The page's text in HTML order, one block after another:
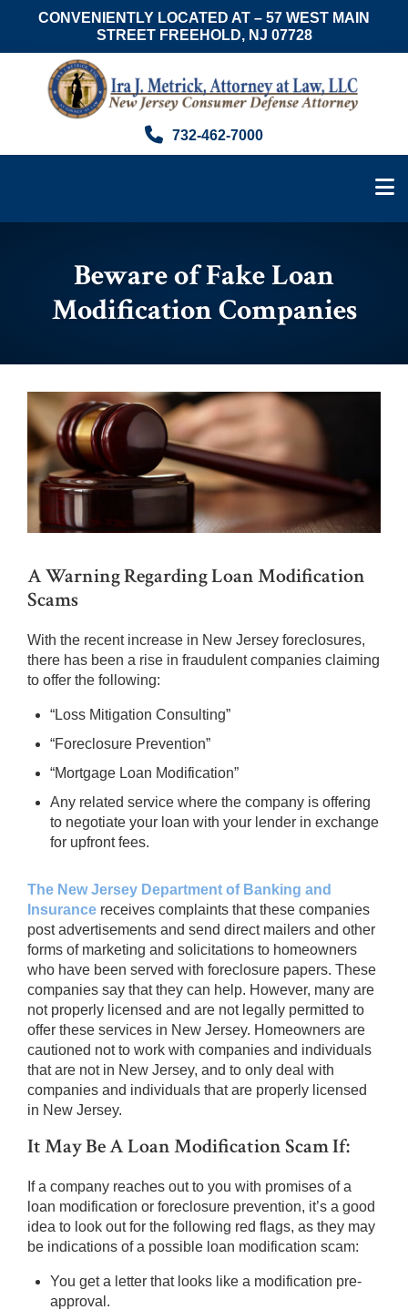
CONVENIENTLY LOCATED AT – 57 WEST MAIN
STREET FREEHOLD, NJ 07728
primary
J.
732-462-7000
Beware of Fake Loan
Modification Companies
A Warning Regarding Loan Modification
Scams
With the recent increase in New Jersey foreclosures,
there has been a rise in fraudulent companies claiming
to offer the following:
“Loss Mitigation Consulting”
“Foreclosure Prevention”
“Mortgage Loan Modification”
Any related service where the company is offering
to negotiate your loan with your lender in exchange
for upfront fees.
The New Jersey Department of Banking and
Insurance receives complaints that these companies
post advertisements and send direct mailers and other
forms of marketing and solicitations to homeowners
who have been served with foreclosure papers. These
companies say that they can help. However, many are
not properly licensed and are not legally permitted to
offer these services in New Jersey. Homeowners are
cautioned not to work with companies and individuals
that are not in New Jersey, and to only deal with
companies and individuals that are properly licensed
in New Jersey.
It May Be A Loan Modification Scam If:
If a company reaches out to you with promises of a
loan modification or foreclosure prevention, it’s a good
idea to look out for the following red flags, as they may
be indications of a possible loan modification scam:
You get a letter that looks like a modification pre-
approval.